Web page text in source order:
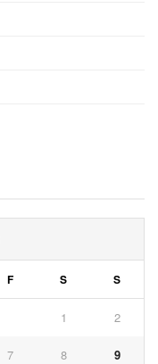
F S S
1 2
7 8 9